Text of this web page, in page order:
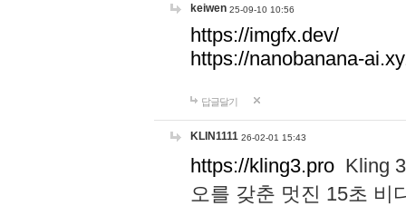
keiwen 25-09-10 10:56
https://imgfx.dev/
https://nanobanana-
답글달기
KLIN1111 26-02-01 15:43
https://kling3.pro Kling
오를 갖춘 멋진 15초 비